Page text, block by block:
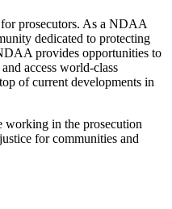
prosecutors. As a NDAA
dedicated to protecting
provides opportunities to
access world-class
of current developments in
working in the prosecution
for communities and